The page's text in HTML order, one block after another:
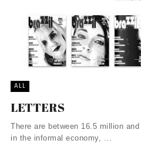
ALL
LETTERS
There are between 16.5 million
in the informal economy, ...